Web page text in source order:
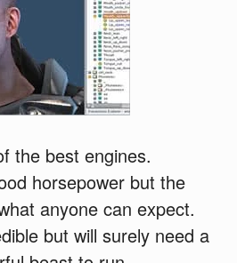
the best engines.
horsepower but the
anyone can expect.
but will surely need a